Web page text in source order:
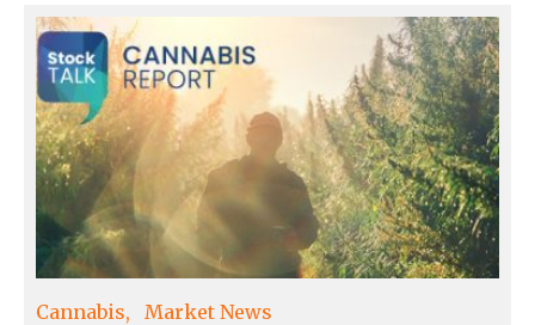
Cannabis Market News